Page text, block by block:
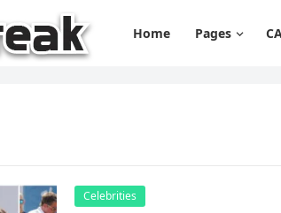
Home Pages
Celebrities